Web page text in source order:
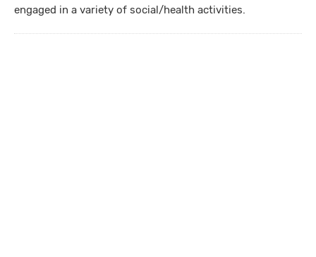
engaged in a variety of social/health activities.